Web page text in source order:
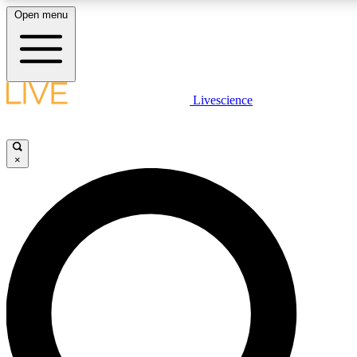
LIVE SCIENCE PLUS
LIVE SCIENCE PRO
Unlimited access to our exclusive features, expert analysis and in-
Open menu
Livescience
×